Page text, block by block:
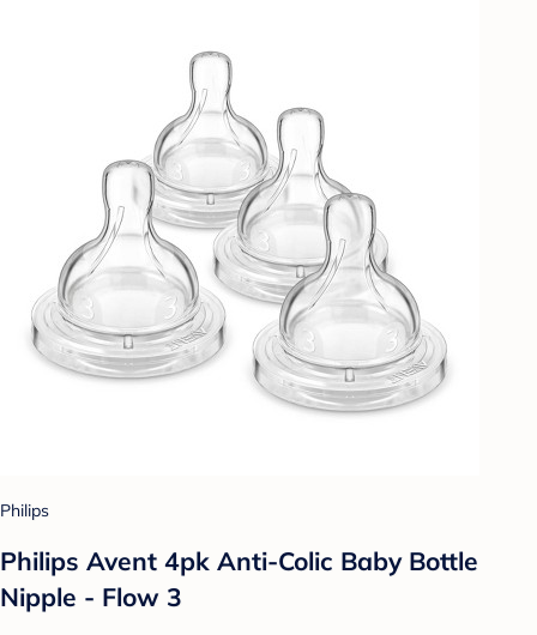
Philips
Philips Avent 4pk Anti-Colic Baby Bottle
Nipple - Flow 3